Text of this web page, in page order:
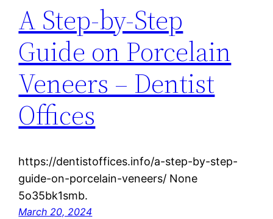
A Step-by-Step
Guide on Porcelain
Veneers – Dentist
Offices
https://dentistoffices.info/a-step-by-step-
guide-on-porcelain-veneers/ None
5o35bk1smb.
March 20, 2024